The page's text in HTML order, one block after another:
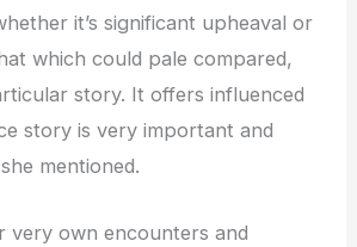
it’s significant upheaval or
which could pale compared,
story. It offers influenced
story is very important and
mentioned.
very own encounters and